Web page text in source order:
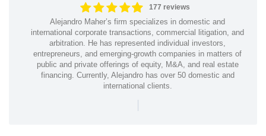
177 reviews
Alejandro Maher’s firm specializes in domestic and
international corporate transactions, commercial litigation, and
arbitration. He has represented individual investors,
entrepreneurs, and emerging-growth companies in matters of
public and private offerings of equity, M&A, and real estate
financing. Currently, Alejandro has over 50 domestic and
international clients.
|